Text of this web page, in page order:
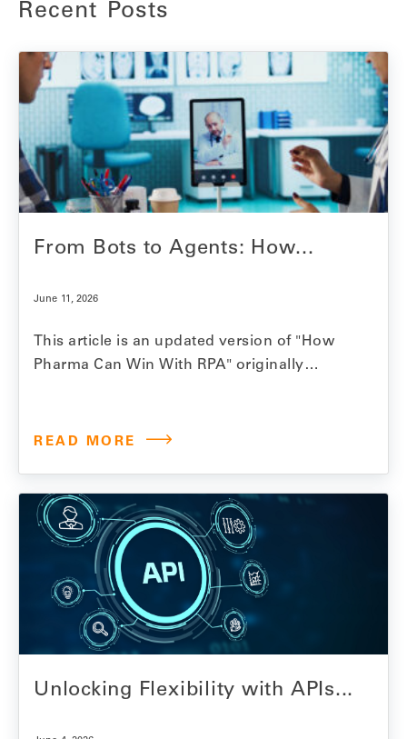
Recent Posts
From Bots to Agents: How...
June 11, 2026
This article is an updated version of "How
Pharma Can Win With RPA" originally
pharmaceutical revenue management in
human doing it manually felt…
READ MORE
Unlocking Flexibility with APIs...